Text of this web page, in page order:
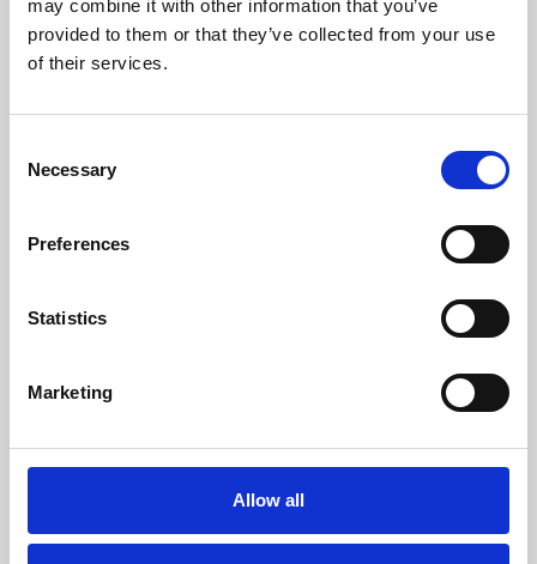
may combine it with other information that you’ve
provided to them or that they’ve collected from your use
of their services.
Selection
Necessary
Preferences
Statistics
Marketing
Allow all
Learning & Education
Whether for pleasure, professional skills or education,